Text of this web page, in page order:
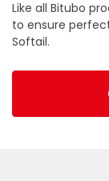
Like all Bitubo
to ensure
Softail.